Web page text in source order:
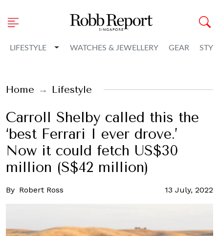
LIFESTYLE Toggle Dropdown
WATCHES & JEWELLERY GEAR
Home Lifestyle
Carroll Shelby called this the
‘best Ferrari I ever drove.’
Now it could fetch US$30
million (S$42 million)
By Robert Ross 13 July, 2022